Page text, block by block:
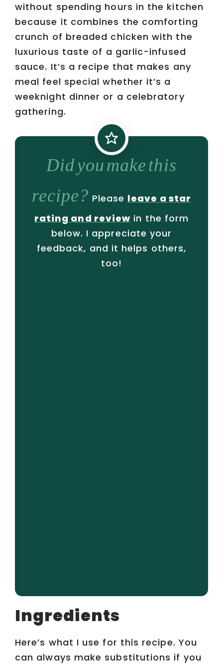
without spending hours in the kitchen
because it combines the comforting
crunch of breaded chicken with the
luxurious taste of a garlic-infused
sauce. It’s a recipe that makes any
meal feel special whether it’s a
weeknight dinner or a celebratory
gathering.
Did you make this
recipe? Please leave a star
rating and review in the form
below. I appreciate your
feedback, and it helps others,
too!
Ingredients
Here’s what I use for this recipe. You
can always make substitutions if you